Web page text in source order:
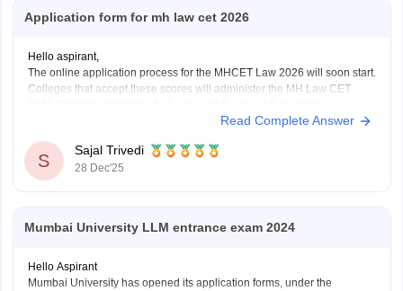
Application form for mh law cet 2026
Hello aspirant,
The online application process for the MHCET Law 2026 will soon start.
Colleges that accept these scores will administer the MH Law CET
Nonetheless, the MHCET Law test dates for the three-year and five-
Read Complete Answer
S
Sajal Trivedi
28 Dec'25
Mumbai University LLM entrance exam 2024
Hello Aspirant
Mumbai University has opened its application forms, under the